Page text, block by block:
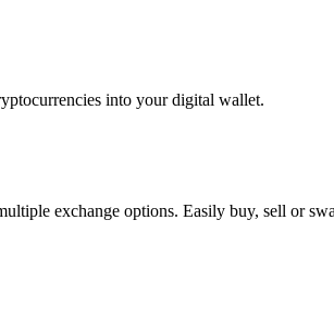
into your digital wallet.
exchange options. Easily buy, sell or